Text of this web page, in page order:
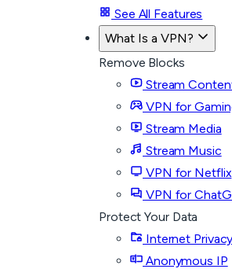
See All Features
What Is a VPN?
Remove Blocks
Stream
VPN for
Stream Media
Stream Music
VPN for Netflix
VPN for
Protect Your Data
Internet Privacy
Anonymous IP